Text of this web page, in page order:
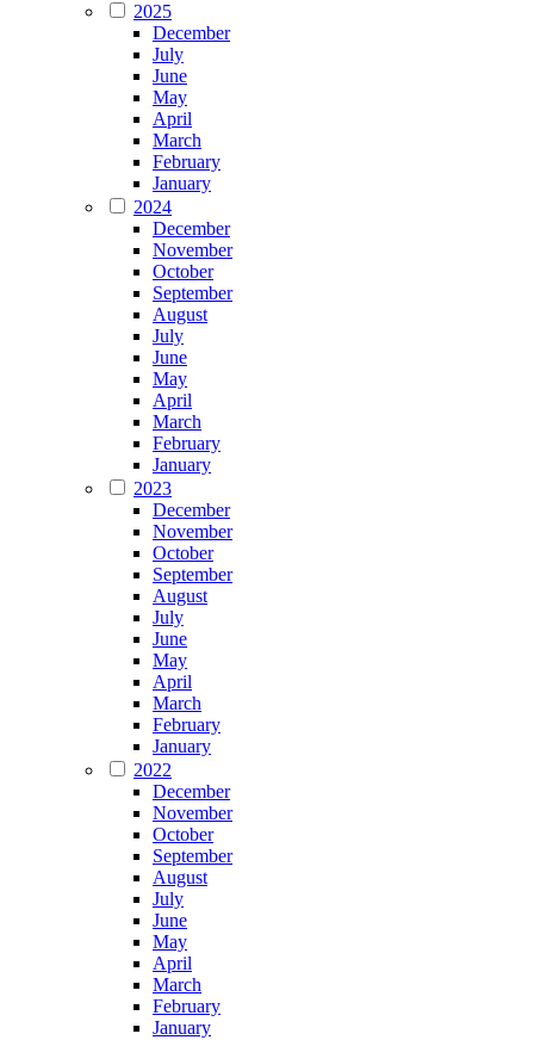
2025
December
July
June
May
April
March
February
January
2024
December
November
October
September
August
July
June
May
April
March
February
January
2023
December
November
October
September
August
July
June
May
April
March
February
January
2022
December
November
October
September
August
July
June
May
April
March
February
January